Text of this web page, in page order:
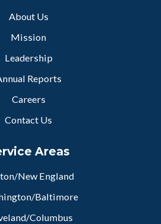
About Us
Mission
Leadership
Reports
Careers
Contact Us
Areas
New England
Baltimore
Columbus